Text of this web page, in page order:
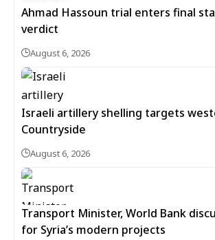
Ahmad Hassoun trial enters final
verdict
August 6, 2026
Israeli artillery shelling targets
Countryside
August 6, 2026
Transport Minister, World Bank
for Syria’s modern projects